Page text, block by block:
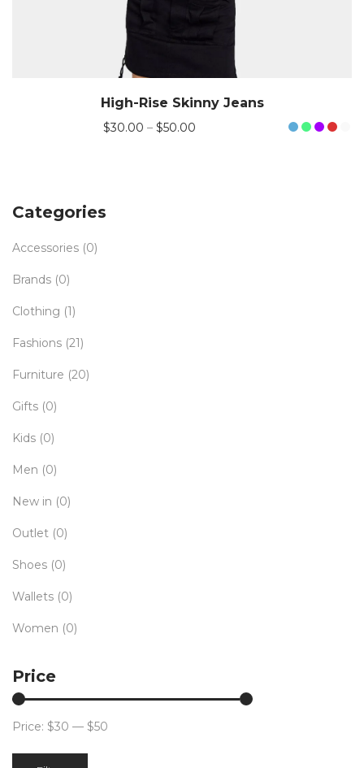
High-Rise Skinny Jeans
$30.00 – $50.00
Categories
Accessories (0)
Brands (0)
Clothing (1)
Fashions (21)
Furniture (20)
Gifts (0)
Kids (0)
Men (0)
New in (0)
Outlet (0)
Shoes (0)
Wallets (0)
Women (0)
Price
Price: $30 — $50